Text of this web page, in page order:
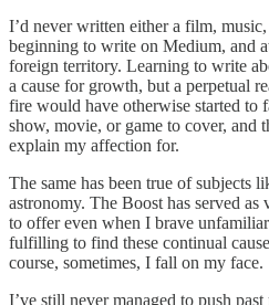
I’d never written either a film,
beginning to write on Medium, and
foreign territory. Learning to write
a cause for growth, but a perpetual
fire would have otherwise started to
show, movie, or game to cover, and
explain my affection for.
The same has been true of subjects
astronomy. The Boost has served
to offer even when I brave
fulfilling to find these continual
course, sometimes, I fall on my face.
I’ve still never managed to push